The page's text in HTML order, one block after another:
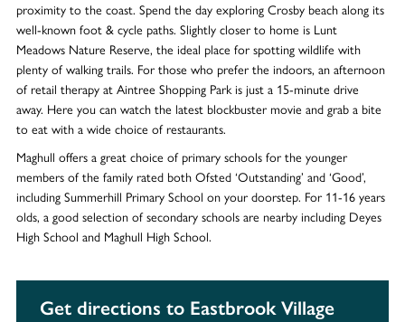
proximity to the coast. Spend the day exploring Crosby beach along its
well-known foot & cycle paths. Slightly closer to home is Lunt
Meadows Nature Reserve, the ideal place for spotting wildlife with
plenty of walking trails. For those who prefer the indoors, an afternoon
of retail therapy at Aintree Shopping Park is just a 15-minute drive
away. Here you can watch the latest blockbuster movie and grab a bite
to eat with a wide choice of restaurants.
Maghull offers a great choice of primary schools for the younger
members of the family rated both Ofsted ‘Outstanding’ and ‘Good’,
including Summerhill Primary School on your doorstep. For 11-16 years
olds, a good selection of secondary schools are nearby including Deyes
High School and Maghull High School.
Get directions to Eastbrook Village